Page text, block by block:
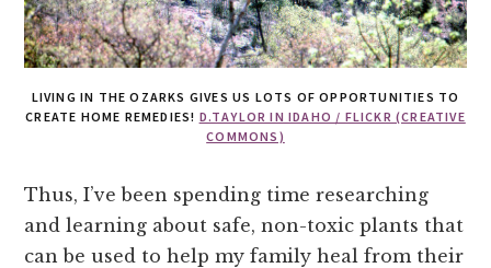
LIVING IN THE OZARKS GIVES US LOTS OF OPPORTUNITIES TO
CREATE HOME REMEDIES! D.TAYLOR IN IDAHO / FLICKR (CREATIVE
COMMONS)
Thus, I’ve been spending time researching
and learning about safe, non-toxic plants that
can be used to help my family heal from their